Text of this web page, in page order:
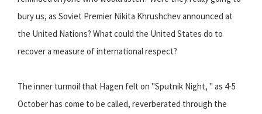
bury us, as Soviet Premier Nikita Khrushchev announced at
the United Nations? What could the United States do to
recover a measure of international respect?
The inner turmoil that Hagen felt on "Sputnik Night, " as 4-5
October has come to be called, reverberated through the